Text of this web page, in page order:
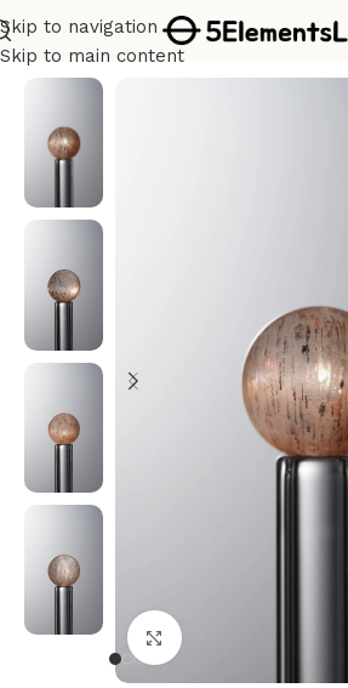
Skip to navigation
Skip to main content
Home/Water
Click to enlarge